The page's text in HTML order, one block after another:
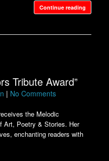
Continue reading
Tribute Award”
| No Comments
the Melodic
Art, Poetry & Stories. Her
enchanting readers with